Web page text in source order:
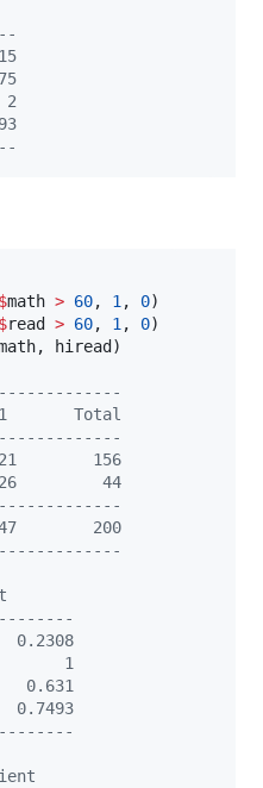
$math > 60, 1, 0
$read > 60, 1, 0)
, hiread
Total
156
44
200
Test
0.2308
1
0.631
0.7493